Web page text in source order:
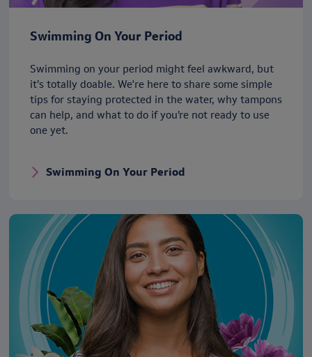
Swimming On Your Period
Swimming on your period might feel awkward, but
it’s totally doable. We're here to share some simple
tips for staying protected in the water, why tampons
can help, and what to do if you’re not ready to use
one yet.
Swimming On Your Period